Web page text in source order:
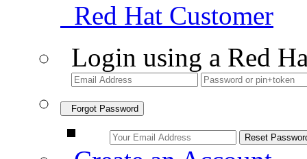
Red Hat Customer
Login using a Red
Forgot Password